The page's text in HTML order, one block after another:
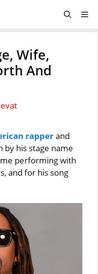
Wife,
And
rapperand
by his stage name
performing with
and for his song